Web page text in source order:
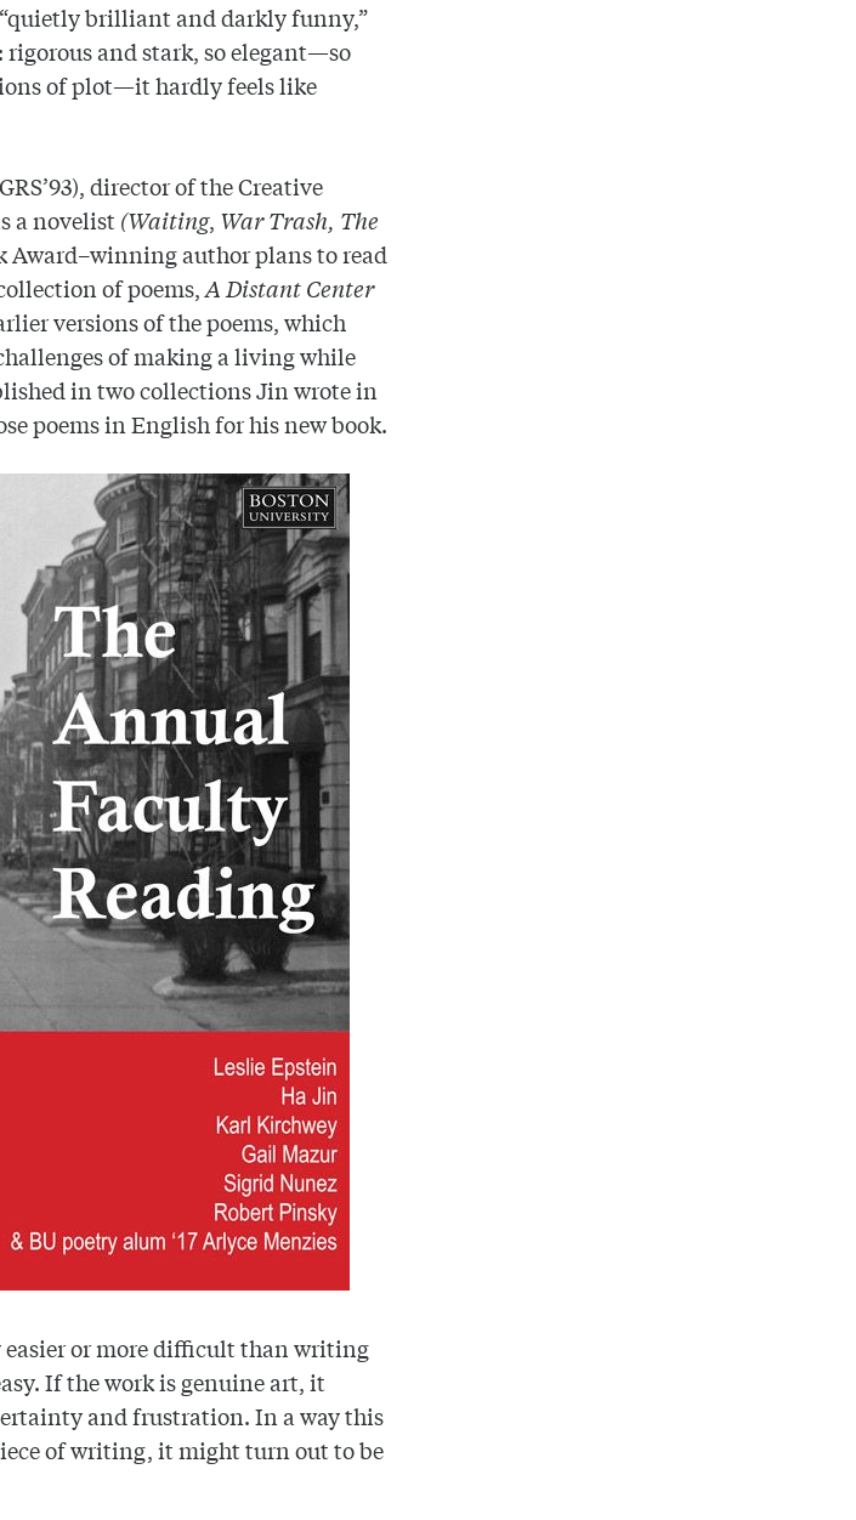
“quietly brilliant and darkly funny,”
and stark, so elegant—so
of plot—it hardly feels like
director of the Creative
a novelist(Waiting, War Trash, The
Award–winning author plans to read
of poems,A Distant Center
versions of the poems, which
of making a living while
in two collections Jin wrote in
poems in English for his new book.
or more difficult than writing
If the work is genuine art, it
and frustration. In a way this
of writing, it might turn out to be